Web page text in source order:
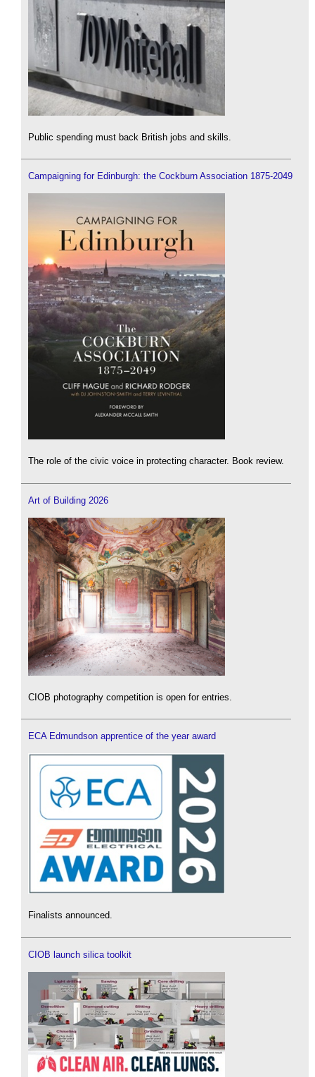
Public spending must back British jobs and skills.
Campaigning for Edinburgh: the Cockburn Association 1875-2049
The role of the civic voice in protecting character. Book review.
Art of Building 2026
CIOB photography competition is open for entries.
ECA Edmundson apprentice of the year award
Finalists announced.
CIOB launch silica toolkit